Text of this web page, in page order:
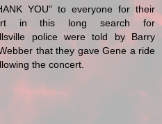
YOU" to everyone for their
in this long search for
police were told by Barry
that they gave Gene a ride
the concert.